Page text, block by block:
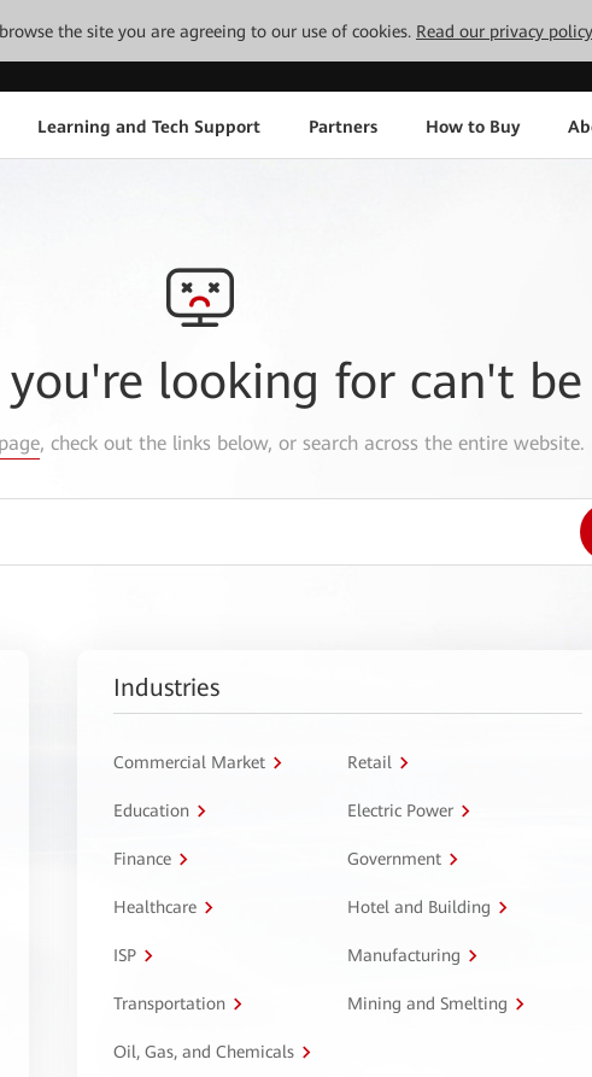
the site you are agreeing to our use of cookies. Read our privacy
Learning and Tech Support Partners How to Buy
you're looking for can't
, check out the links below, or search across the entire website.
Industries
Commercial Market Retail
Education Electric Power
Finance Government
Healthcare Hotel and Building
ISP Manufacturing
Transportation Mining and Smelting
Oil, Gas, and Chemicals